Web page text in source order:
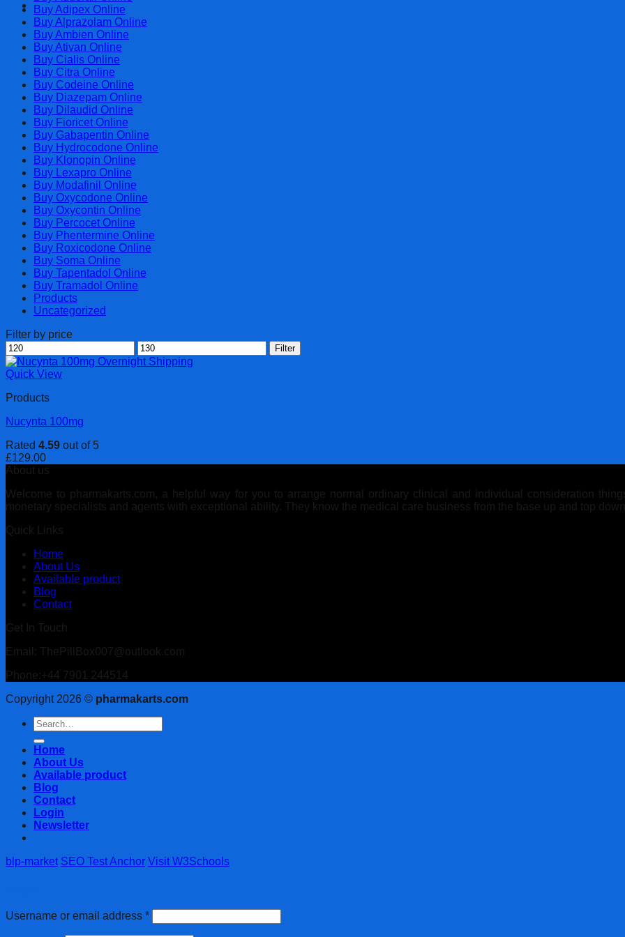
Cart
Buy Adipex Online
Buy Alprazolam Online
Buy Ambien Online
Buy Ativan Online
Buy Cialis Online
Buy Citra Online
Buy Codeine Online
Buy Diazepam Online
Buy Dilaudid Online
Buy Fioricet Online
Buy Gabapentin Online
Buy Hydrocodone Online
Buy Klonopin Online
Buy Lexapro Online
Buy Modafinil Online
Buy Oxycodone Online
Buy Oxycontin Online
Buy Percocet Online
Buy Phentermine Online
Buy Roxicodone Online
Buy Soma Online
Buy Tapentadol Online
Buy Tramadol Online
Products
Uncategorized
Filter by price
Min
price
Max
price
Filter
Quick View
Products
Nucynta 100mg
Rated 4.59 out of 5
£129.00
About us
Welcome to pharmakarts.com, a helpful way for you to arrange normal ordinary clinical and individual consideration
monetary specialists and agents with exceptional ability. They know the medical care business from the base up and top
Quick Links
Home
About Us
Available product
Blog
Contact
Get In Touch
Email: ThePillBox007@outlook.com
Phone:+44 7901 244514
Copyright 2026 © pharmakarts.com
Search
for:
Home
About Us
Available product
Blog
Contact
Login
Newsletter
blp-market SEO Test Anchor Visit W3Schools
Username or email address *